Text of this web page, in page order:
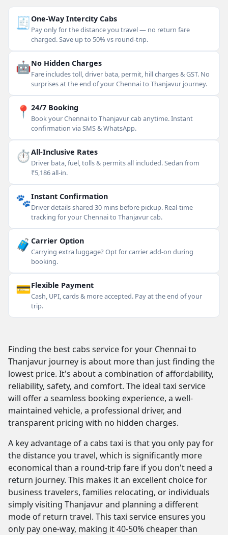
🧾One-Way Intercity Cabs
Pay only for the distance you travel — no return fare
charged. Save up to 50% vs round-trip.
🤖No Hidden Charges
Fare includes toll, driver bata, permit, hill charges & GST. No
surprises at the end of your Chennai to Thanjavur journey.
📍 24/7 Booking
Book your Chennai to Thanjavur cab anytime. Instant
confirmation via SMS & WhatsApp.
⏱All-Inclusive Rates
Driver bata, fuel, tolls & permits all included. Sedan from
₹5,186 all-in.
🐾Instant Confirmation
Driver details shared 30 mins before pickup. Real-time
tracking for your Chennai to Thanjavur cab.
🧳 Carrier Option
Carrying extra luggage? Opt for carrier add-on during
booking.
💳Flexible Payment
Cash, UPI, cards & more accepted. Pay at the end of your
trip.
Finding the best cabs service for your Chennai to
Thanjavur journey is about more than just finding the
lowest price. It's about a combination of affordability,
reliability, safety, and comfort. The ideal taxi service
will offer a seamless booking experience, a well-
maintained vehicle, a professional driver, and
transparent pricing with no hidden charges.
A key advantage of a cabs taxi is that you only pay for
the distance you travel, which is significantly more
economical than a round-trip fare if you don't need a
return journey. This makes it an excellent choice for
business travelers, families relocating, or individuals
simply visiting Thanjavur and planning a different
mode of return travel. This taxi service ensures you
only pay one-way, making it 40-50% cheaper than